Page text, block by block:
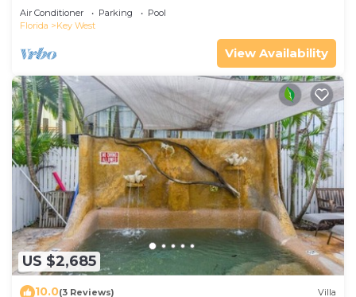
Bedroom. 2 Bathroom WEEK Stay.
Air Conditioner Parking
Pool
Florida
Key West
View Availability
US $2,685
10.0(3 Reviews) Villa